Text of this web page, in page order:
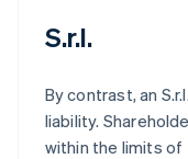
S.r.l.
By contrast, an
liability.
within the limits of